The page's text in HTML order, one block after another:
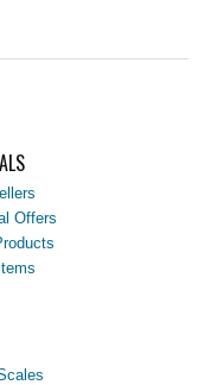
Offers